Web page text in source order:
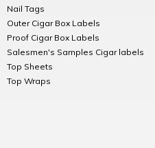
Nail Tags
Outer Cigar Box Labels
Proof Cigar Box Labels
Salesmen's Samples Cigar labels
Top Sheets
Top Wraps